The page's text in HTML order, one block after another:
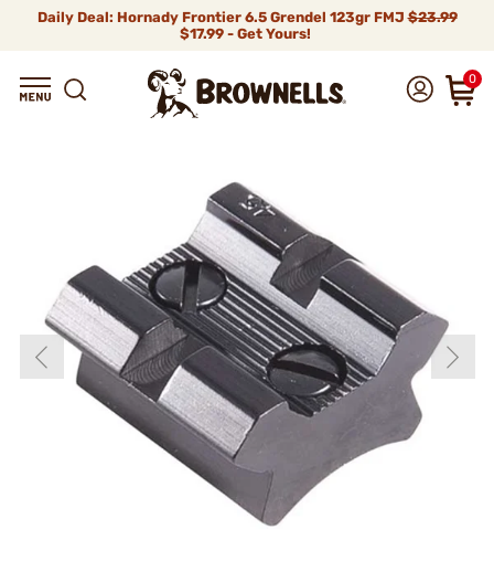
Daily Deal: Hornady Frontier 6.5 Grendel 123gr FMJ$23.99
$17.99 - Get Yours!
0